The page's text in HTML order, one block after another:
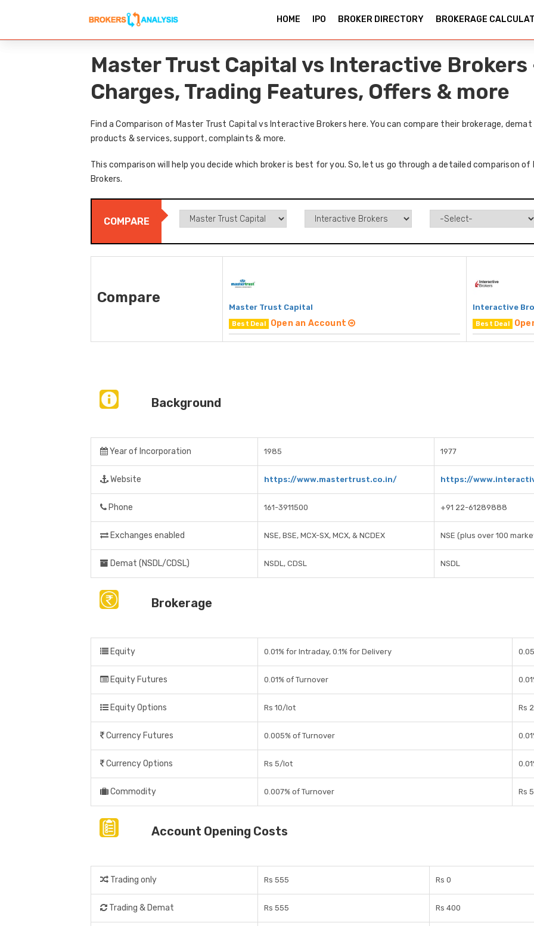
HOME IPO BROKER DIRECTORY BROKERAGE
Master Trust Capital vs Interactive Brokers
Charges, Trading Features, Offers & more
Find a Comparison of Master Trust Capital vs Interactive Brokers here. You can compare their brokerage,
products & services, support, complaints & more.
This comparison will help you decide which broker is best for you. So, let us go through a detailed comparison
Brokers.
COMPARE
Compare
Master Trust Capital
Best Deal Open an Account
Interactive
Best Deal
Background
Year of Incorporation 1985 1977
Website https://www.mastertrust.co.in/ https://
Phone 161-3911500 +91 22-61289888
Exchanges enabled NSE, BSE, MCX-SX, MCX, & NCDEX NSE (plus over 100
Demat (NSDL/CDSL) NSDL, CDSL NSDL
Brokerage
Equity 0.01% for Intraday, 0.1% for Delivery
Equity Futures 0.01% of Turnover
Equity Options Rs 10/lot Rs
Currency Futures 0.005% of Turnover
Currency Options Rs 5/lot
Commodity 0.007% of Turnover Rs
Account Opening Costs
Trading only Rs 555 Rs 0
Trading & Demat Rs 555 Rs 400